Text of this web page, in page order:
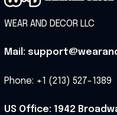
WEAR AND DECOR LLC
Mail:
Phone: +1 (213) 527-1389
US Office: 1942